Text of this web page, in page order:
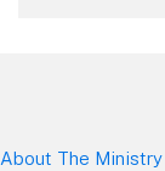
About The Ministry